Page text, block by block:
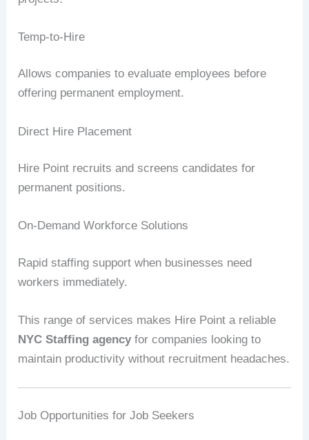
Temp-to-Hire
Allows companies to evaluate employees before
offering permanent employment.
Direct Hire Placement
Hire Point recruits and screens candidates for
permanent positions.
On-Demand Workforce Solutions
Rapid staffing support when businesses need
workers immediately.
This range of services makes Hire Point a reliable
NYC Staffing agency for companies looking to
maintain productivity without recruitment headaches.
Job Opportunities for Job Seekers